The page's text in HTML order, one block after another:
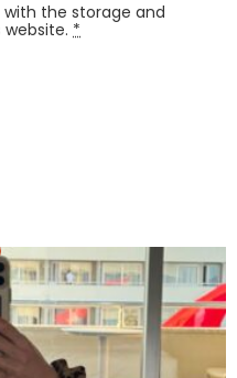
the storage and
*